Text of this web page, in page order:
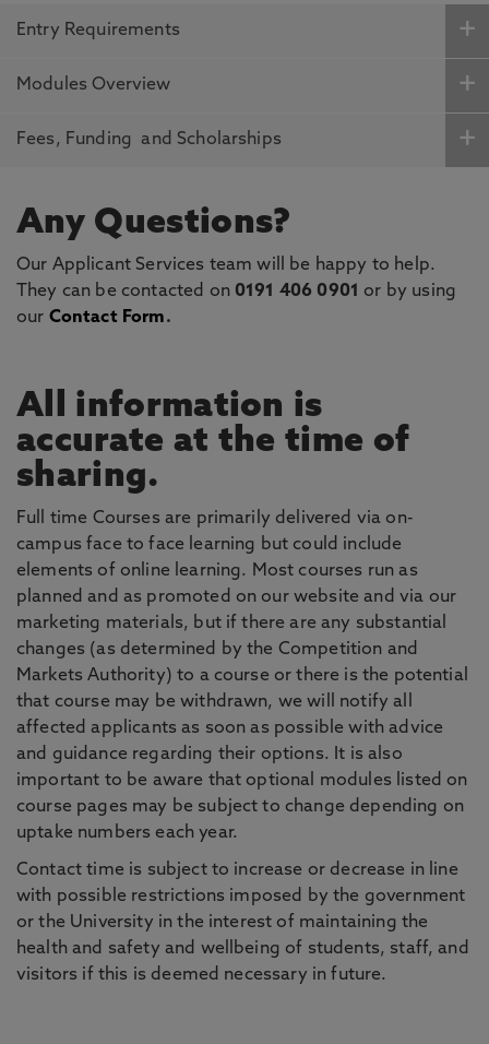
Entry Requirements
Modules Overview
Fees, Funding and Scholarships
Any Questions?
Our Applicant Services team will be happy to help.
They can be contacted on 0191 406 0901 or by using
our Contact Form.
All information is
accurate at the time of
sharing.
Full time Courses are primarily delivered via on-
campus face to face learning but could include
elements of online learning. Most courses run as
planned and as promoted on our website and via our
marketing materials, but if there are any substantial
changes (as determined by the Competition and
Markets Authority) to a course or there is the potential
that course may be withdrawn, we will notify all
affected applicants as soon as possible with advice
and guidance regarding their options. It is also
important to be aware that optional modules listed on
course pages may be subject to change depending on
uptake numbers each year.
Contact time is subject to increase or decrease in line
with possible restrictions imposed by the government
or the University in the interest of maintaining the
health and safety and wellbeing of students, staff, and
visitors if this is deemed necessary in future.